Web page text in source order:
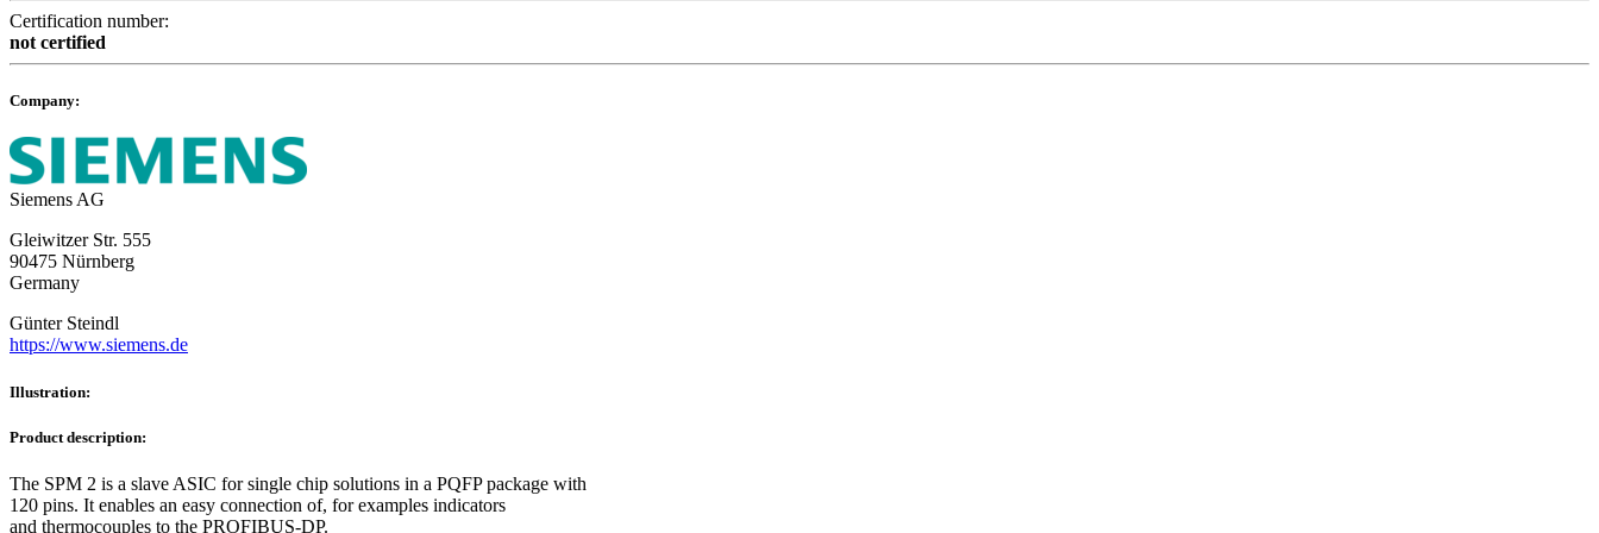
Certification number:
not certified
Company:
Siemens AG
Gleiwitzer Str. 555
90475 Nürnberg
Germany
Günter Steindl
https://www.siemens.de
Illustration:
Product description:
The SPM 2 is a slave ASIC for single chip solutions in a PQFP package with
120 pins. It enables an easy connection of, for examples indicators
and thermocouples to the PROFIBUS-DP.